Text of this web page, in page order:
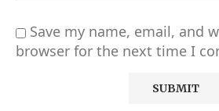
Save my name, email, and
browser for the next time I